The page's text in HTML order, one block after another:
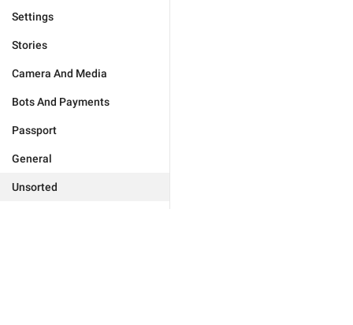
Settings
Stories
Camera And Media
Bots And Payments
Passport
General
Unsorted